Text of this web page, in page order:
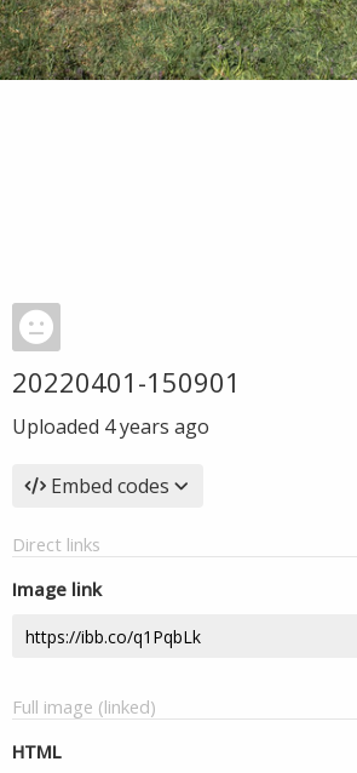
20220401-150901
Uploaded 4 years ago
Embed codes
Direct links
Image link
Full image (linked)
HTML